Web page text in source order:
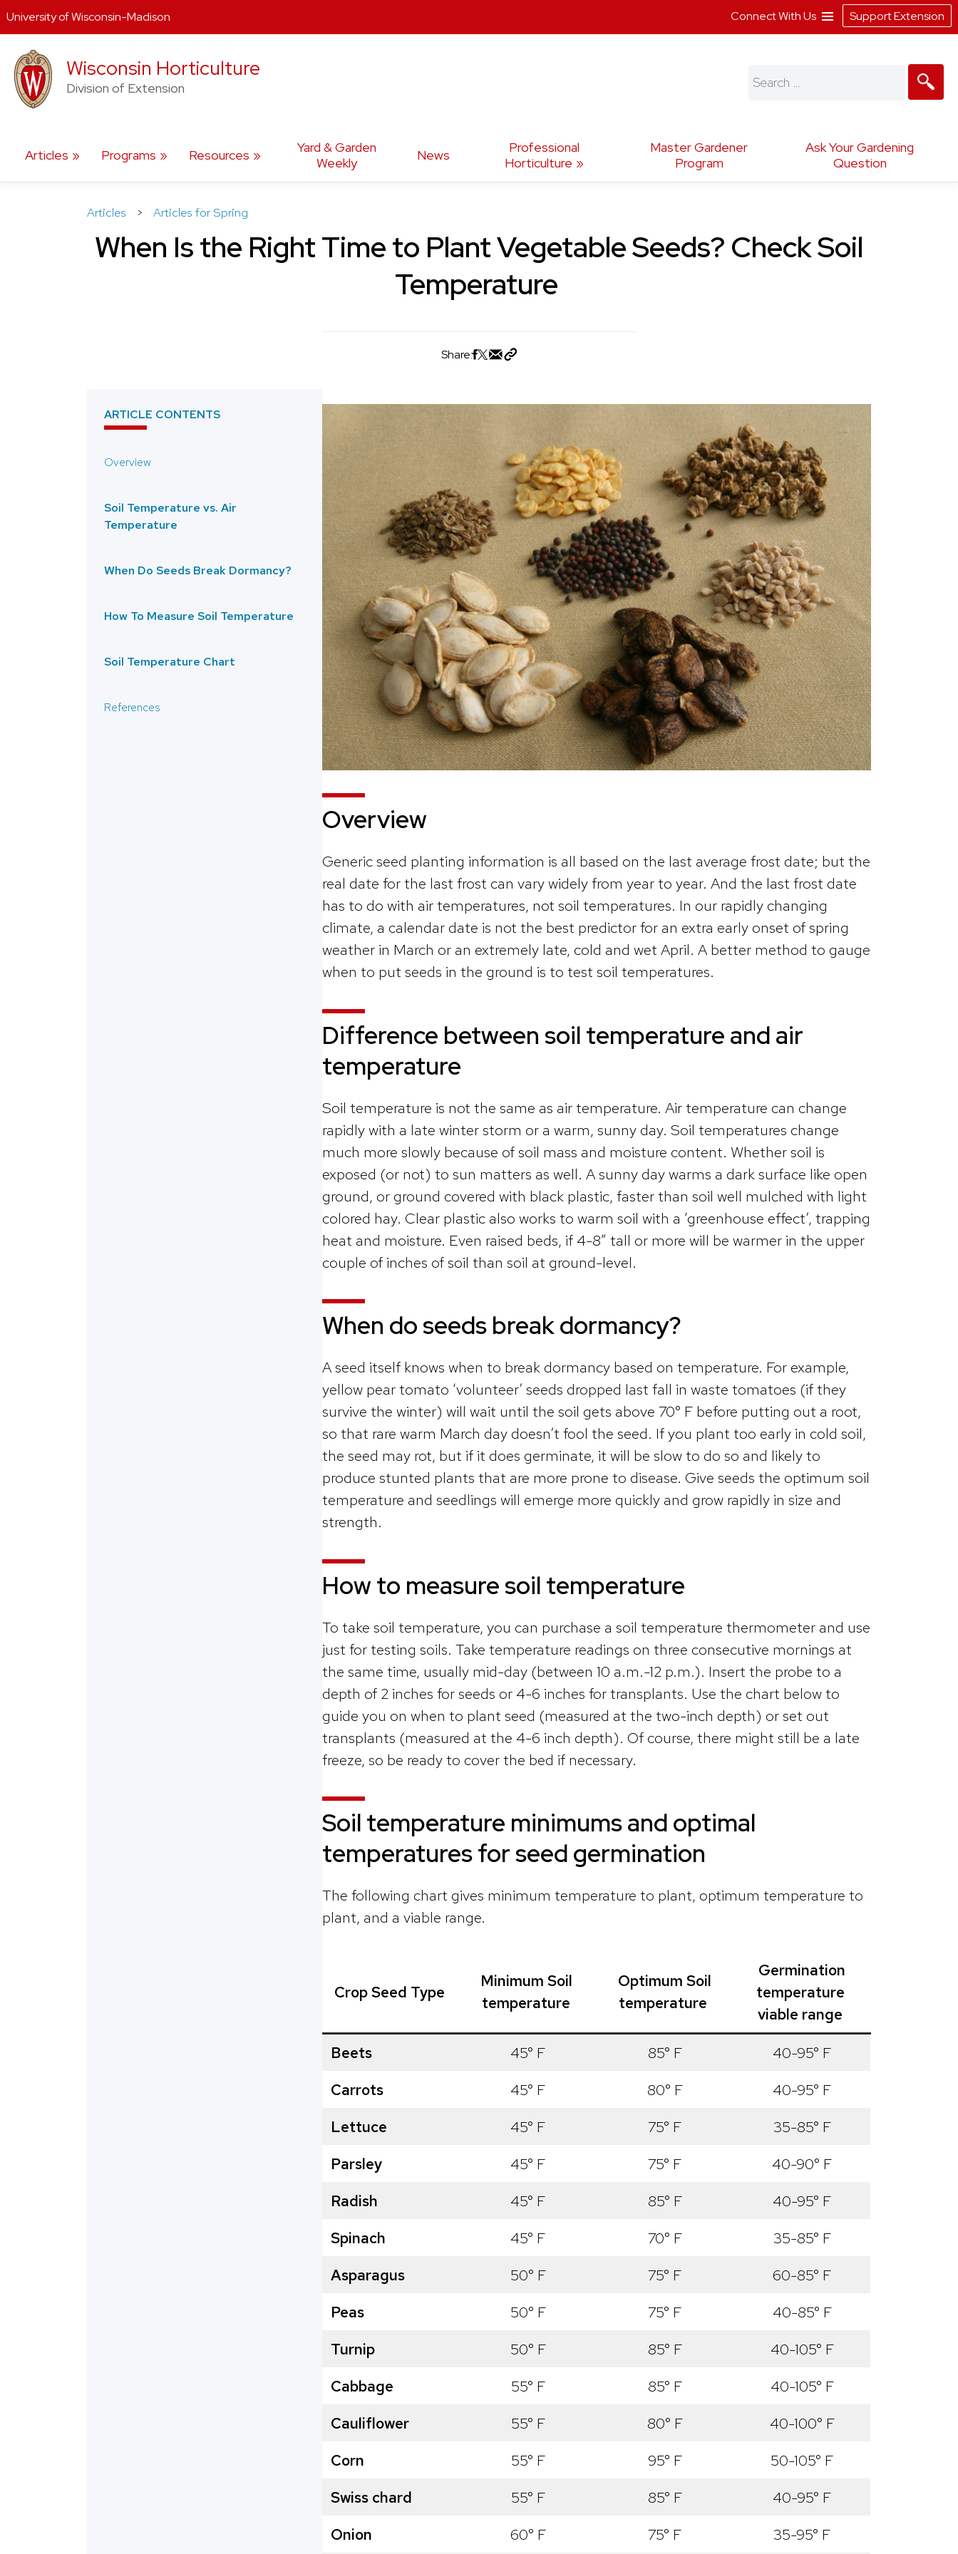
content
Wisconsin Horticulture
Division of Extension
Articles Programs Resources
Yard & Garden
Weekly
News
Professional
Horticulture
Master Gardener
Program
Ask Your Gardening
Question
Search
Articles > Articles for Spring
When Is the Right Time to Plant Vegetable Seeds? Check Soil
Temperature
Share:
ARTICLE CONTENTS
Overview
Soil Temperature vs. Air
Temperature
When Do Seeds Break Dormancy?
How To Measure Soil Temperature
Soil Temperature Chart
References
Overview
Generic seed planting information is all based on the last average frost date; but the
real date for the last frost can vary widely from year to year. And the last frost date
has to do with air temperatures, not soil temperatures. In our rapidly changing
climate, a calendar date is not the best predictor for an extra early onset of spring
weather in March or an extremely late, cold and wet April. A better method to gauge
when to put seeds in the ground is to test soil temperatures.
Difference between soil temperature and air
temperature
Soil temperature is not the same as air temperature. Air temperature can change
rapidly with a late winter storm or a warm, sunny day. Soil temperatures change
much more slowly because of soil mass and moisture content. Whether soil is
exposed (or not) to sun matters as well. A sunny day warms a dark surface like open
ground, or ground covered with black plastic, faster than soil well mulched with light
colored hay. Clear plastic also works to warm soil with a ‘greenhouse effect’, trapping
heat and moisture. Even raised beds, if 4-8” tall or more will be warmer in the upper
couple of inches of soil than soil at ground-level.
When do seeds break dormancy?
A seed itself knows when to break dormancy based on temperature. For example,
yellow pear tomato ‘volunteer’ seeds dropped last fall in waste tomatoes (if they
survive the winter) will wait until the soil gets above 70° F before putting out a root,
so that rare warm March day doesn’t fool the seed. If you plant too early in cold soil,
the seed may rot, but if it does germinate, it will be slow to do so and likely to
produce stunted plants that are more prone to disease. Give seeds the optimum soil
temperature and seedlings will emerge more quickly and grow rapidly in size and
strength.
How to measure soil temperature
To take soil temperature, you can purchase a soil temperature thermometer and use
just for testing soils. Take temperature readings on three consecutive mornings at
the same time, usually mid-day (between 10 a.m.-12 p.m.). Insert the probe to a
depth of 2 inches for seeds or 4-6 inches for transplants. Use the chart below to
guide you on when to plant seed (measured at the two-inch depth) or set out
transplants (measured at the 4-6 inch depth). Of course, there might still be a late
freeze, so be ready to cover the bed if necessary.
Soil temperature minimums and optimal
temperatures for seed germination
The following chart gives minimum temperature to plant, optimum temperature to
plant, and a viable range.
Crop Seed Type
Minimum Soil
temperature
Optimum Soil
temperature
Germination
temperature
viable range
Beets
45° F 85° F
40-95° F
Carrots
45° F 80° F
40-95° F
Lettuce
45° F 75° F
35-85° F
Parsley
45° F 75° F
40-90° F
Radish
45° F 85° F
40-95° F
Spinach
45° F 70° F
35-85° F
Asparagus
50° F 75° F
60-85° F
Peas
50° F 75° F
40-85° F
Turnip
50° F 85° F
40-105° F
Cabbage
55° F 85° F
40-105° F
Cauliflower
55° F 80° F
40-100° F
Corn
55° F 95° F
50-105° F
Swiss chard
55° F 85° F
40-95° F
Onion
60° F 75° F 35-95° F
University of Wisconsin-Madison Connect With Us Support Extension